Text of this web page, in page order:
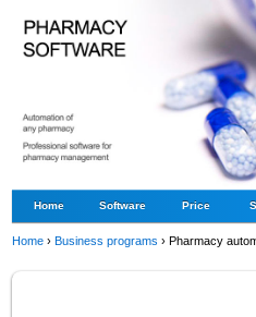
Home Software Price
Home ›Business programs ›Pharmacy